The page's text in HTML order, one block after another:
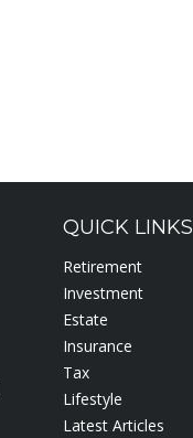
QUICK LINKS
Retirement
Investment
Estate
Insurance
Tax
Lifestyle
Latest Articles